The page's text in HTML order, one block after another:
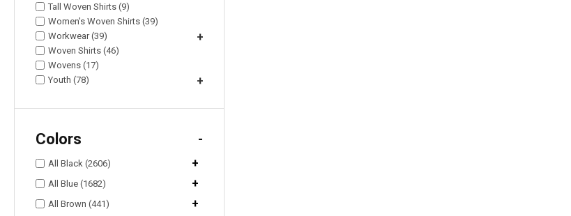
Tall Woven Shirts (9)
Women's Woven Shirts (39)
Workwear (39)
+
Woven Shirts (46)
Wovens (17)
Youth (78)
+
Colors -
All Black (2606) +
All Blue (1682) +
All Brown (441) +